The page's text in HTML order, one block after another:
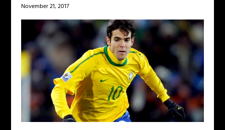
November 21, 2017